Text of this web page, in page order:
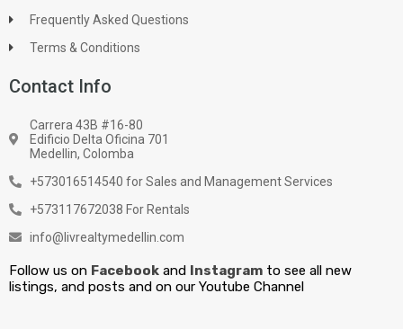
Frequently Asked Questions
Terms & Conditions
Contact Info
Carrera 43B #16-80
Edificio Delta Oficina 701
Medellin, Colomba
+573016514540 for Sales and Management Services
+573117672038 For Rentals
info@livrealtymedellin.com
Follow us on Facebook and Instagram to see all new
listings, and posts and on our Youtube Channel